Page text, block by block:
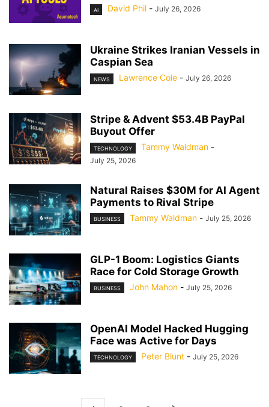
AI David Phil - July 26, 2026
Ukraine Strikes Iranian Vessels in
Caspian Sea
NEWS Lawrence Cole - July 26, 2026
Stripe & Advent $53.4B PayPal
Buyout Offer
TECHNOLOGY Tammy Waldman -
July 25, 2026
Natural Raises $30M for AI Agent
Payments to Rival Stripe
BUSINESS Tammy Waldman - July 25, 2026
GLP-1 Boom: Logistics Giants
Race for Cold Storage Growth
BUSINESS John Mahon - July 25, 2026
OpenAI Model Hacked Hugging
Face was Active for Days
TECHNOLOGY Peter Blunt - July 25, 2026